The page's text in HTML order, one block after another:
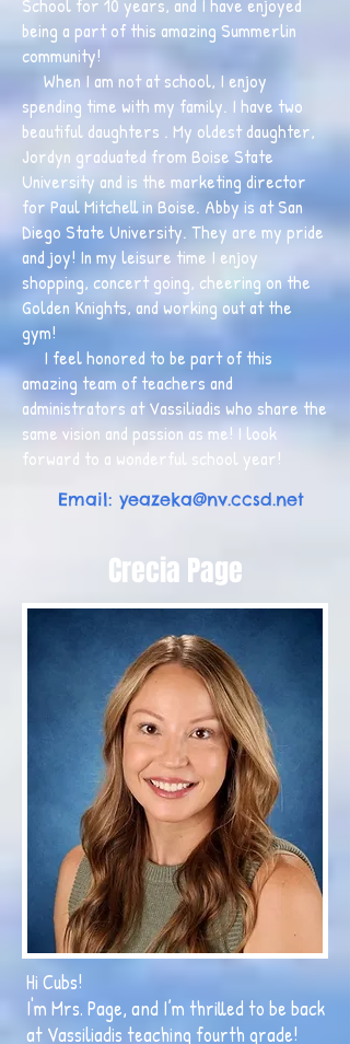
being a part of this amazing Summerlin
community!
When I am not at school, I enjoy
spending time with my family. I have two
beautiful daughters . My oldest daughter,
Jordyn graduated from Boise State
University and is the marketing director
for Paul Mitchell in Boise. Abby is at San
Diego State University. They are my pride
and joy! In my leisure time I enjoy
shopping, concert going, cheering on the
Golden Knights, and working out at the
gym!
I feel honored to be part of this
amazing team of teachers and
administrators at Vassiliadis who share the
same vision and passion as me! I look
forward to a wonderful school year!
Email: yeazeka@nv.ccsd.net
Crecia Page
Hi Cubs!
I'm Mrs. Page, and I’m thrilled to be back
at Vassiliadis teaching fourth grade!